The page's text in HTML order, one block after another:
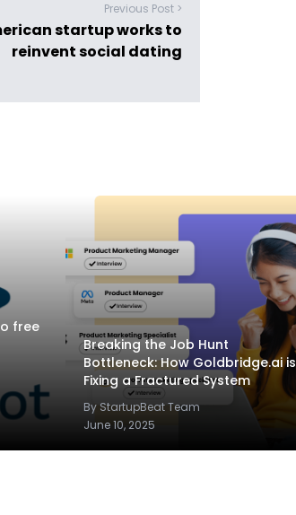
Previous Post >
startup works to
reinvent social dating
free
Breaking the Job Hunt
Bottleneck: How Goldbridge.ai is
Fixing a Fractured System
By StartupBeat Team
June 10, 2025